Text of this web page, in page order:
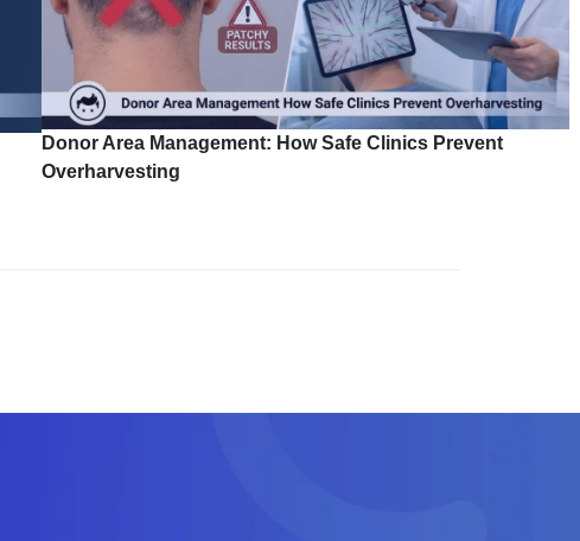
Donor Area Management: How Safe Clinics Prevent
Overharvesting